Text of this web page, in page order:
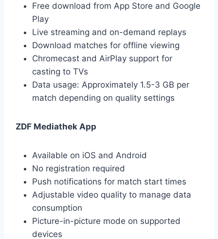
Free download from App Store and Google
Play
Live streaming and on-demand replays
Download matches for offline viewing
Chromecast and AirPlay support for
casting to TVs
Data usage: Approximately 1.5-3 GB per
match depending on quality settings
ZDF Mediathek App
Available on iOS and Android
No registration required
Push notifications for match start times
Adjustable video quality to manage data
consumption
Picture-in-picture mode on supported
devices